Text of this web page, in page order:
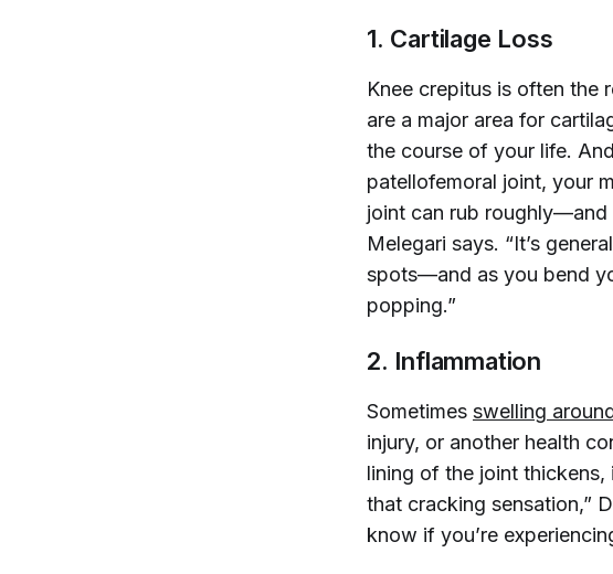
1. Cartilage Loss
Knee crepitus is often the
are a major area for
the course of your life.
patellofemoral joint, your
joint can rub roughly—and
Melegari says. “It’s
spots—and as you bend
popping.”
2. Inflammation
Sometimes swelling
injury, or another health
lining of the joint
that cracking sensation,”
know if you’re